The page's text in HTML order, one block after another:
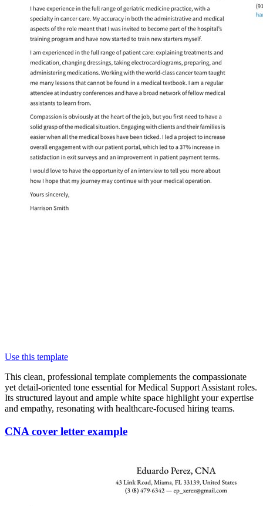
Use this template
This clean, professional template complements the compassionate
yet detail-oriented tone essential for Medical Support Assistant roles.
Its structured layout and ample white space highlight your expertise
and empathy, resonating with healthcare-focused hiring teams.
CNA cover letter example